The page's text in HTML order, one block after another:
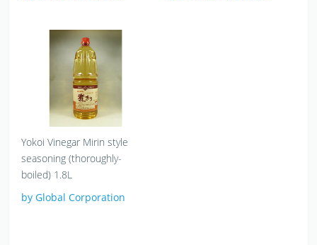
Yokoi Vinegar Mirin style
seasoning (thoroughly-
boiled) 1.8L
by Global Corporation